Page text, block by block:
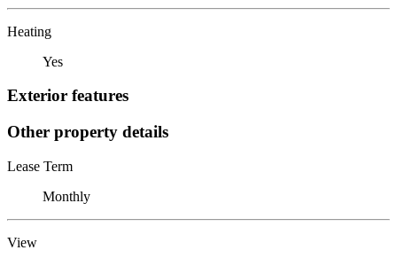
Heating
Yes
Exterior features
Other property details
Lease Term
Monthly
View